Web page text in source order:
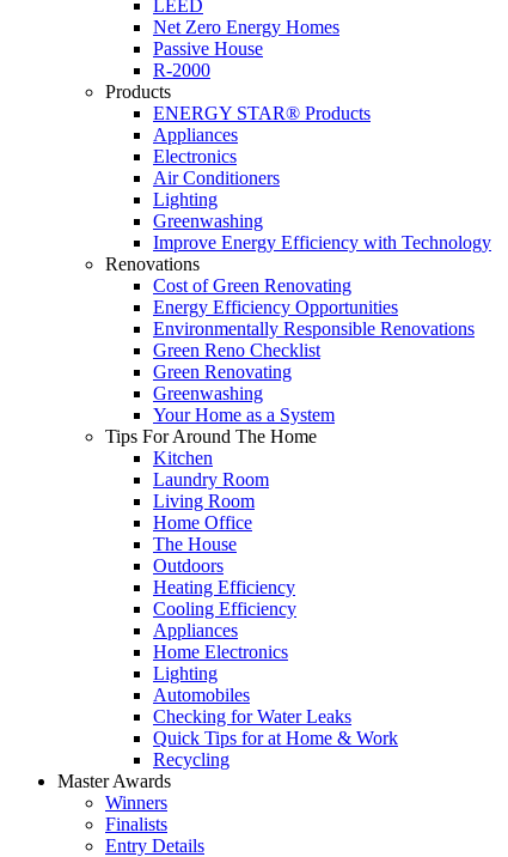
LEED
Net Zero Energy Homes
Passive House
R-2000
Products
ENERGY STAR® Products
Appliances
Electronics
Air Conditioners
Lighting
Greenwashing
Improve Energy Efficiency with Technology
Renovations
Cost of Green Renovating
Energy Efficiency Opportunities
Environmentally Responsible Renovations
Green Reno Checklist
Green Renovating
Greenwashing
Your Home as a System
Tips For Around The Home
Kitchen
Laundry Room
Living Room
Home Office
The House
Outdoors
Heating Efficiency
Cooling Efficiency
Appliances
Home Electronics
Lighting
Automobiles
Checking for Water Leaks
Quick Tips for at Home & Work
Recycling
Master Awards
Winners
Finalists
Entry Details